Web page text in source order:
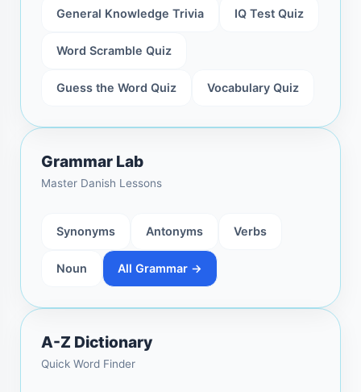
General Knowledge Trivia IQ Test Quiz
Word Scramble Quiz
Guess the Word Quiz Vocabulary Quiz
Grammar Lab
Master Danish Lessons
Synonyms Antonyms Verbs
Noun All Grammar →
A-Z Dictionary
Quick Word Finder